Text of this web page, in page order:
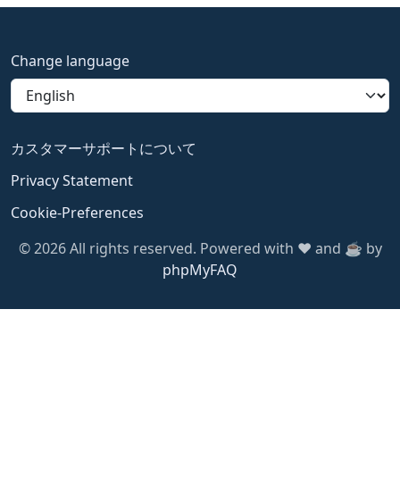
Change language
カスタマーサポートについて
Privacy Statement
Cookie-Preferences
© 2026 All rights reserved. Powered with ❤️ and ☕️ by
phpMyFAQ